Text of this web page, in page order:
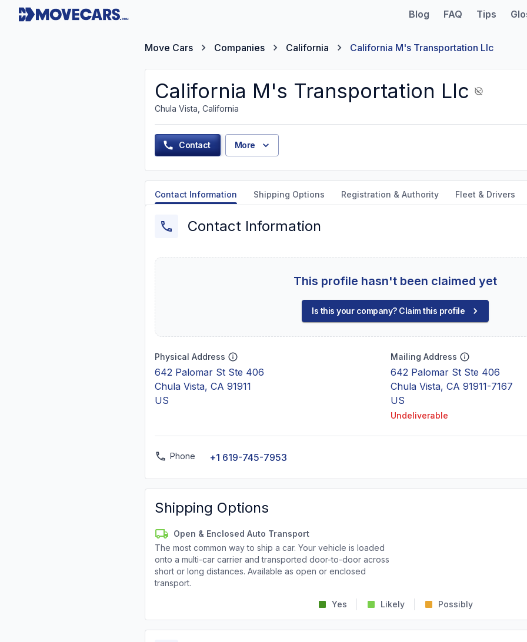
Blog FAQ Tips
Move Cars Companies California California M's Transportation Llc
California M's Transportation Llc
Chula Vista, California
Contact More
Contact Information Shipping Options Registration & Authority Fleet & Drivers
Contact Information
This profile hasn't been claimed yet
Is this your company? Claim this profile
Physical Address
642 Palomar St Ste 406
Chula Vista, CA 91911
US
Mailing Address
642 Palomar St Ste 406
Chula Vista, CA 91911-7167
US
Undeliverable
Phone +1 619-745-7953
Shipping Options
Open & Enclosed Auto Transport
The most common way to ship a car. Your vehicle is loaded
onto a multi-car carrier and transported door-to-door across
short or long distances. Available as open or enclosed
transport.
Yes Likely Possibly